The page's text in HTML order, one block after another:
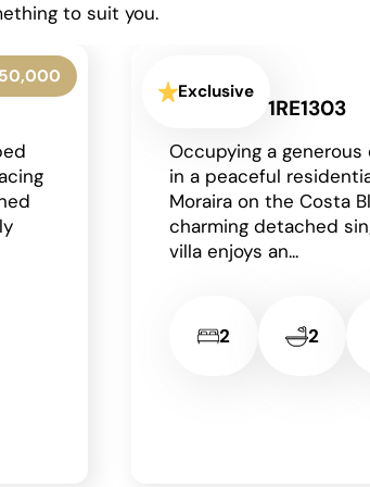
to suit you.
Exclusive
Denia - 1RE1306
Situated on the
award-winning La Sella
development, just a
from the vibrant
Dénia with its beautiful...
3 2